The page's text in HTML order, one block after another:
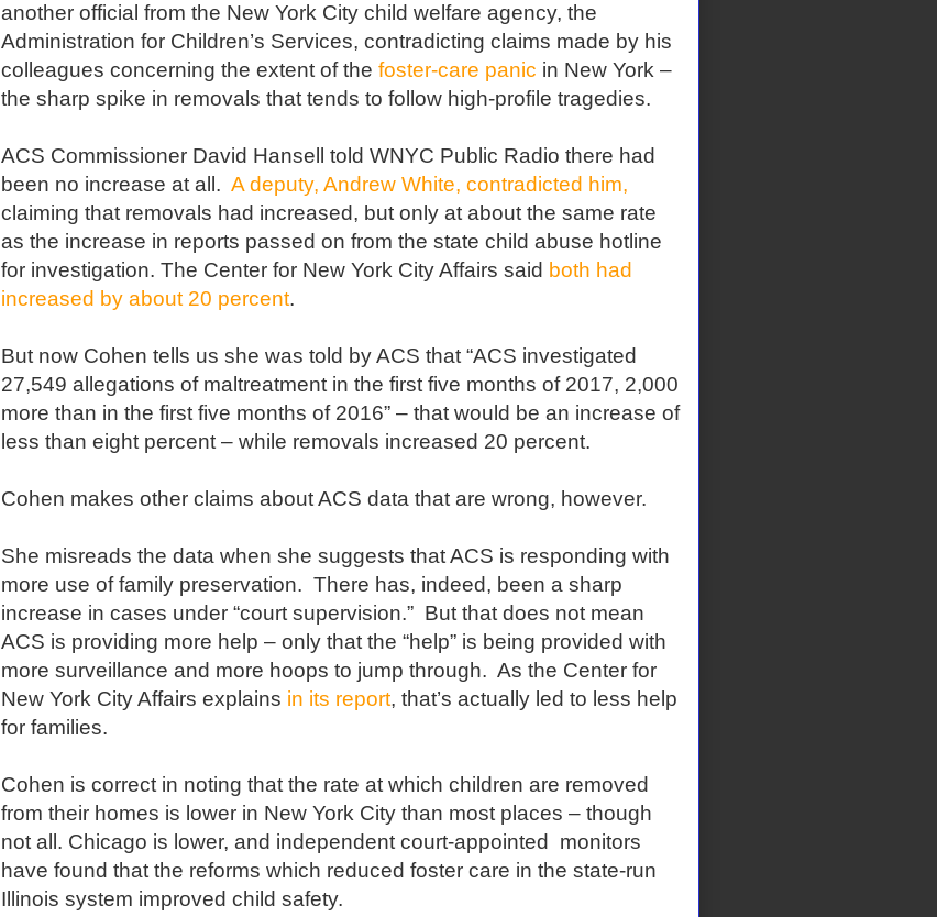
another official from the New York City child welfare agency, the
Administration for Children’s Services, contradicting claims made by his
colleagues concerning the extent of the foster-care panic in New York –
the sharp spike in removals that tends to follow high-profile tragedies.
ACS Commissioner David Hansell told WNYC Public Radio there had
been no increase at all. A deputy, Andrew White, contradicted him,
claiming that removals had increased, but only at about the same rate
as the increase in reports passed on from the state child abuse hotline
for investigation. The Center for New York City Affairs said both had
increased by about 20 percent.
But now Cohen tells us she was told by ACS that “ACS investigated
27,549 allegations of maltreatment in the first five months of 2017, 2,000
more than in the first five months of 2016” – that would be an increase of
less than eight percent – while removals increased 20 percent.
Cohen makes other claims about ACS data that are wrong, however.
She misreads the data when she suggests that ACS is responding with
more use of family preservation. There has, indeed, been a sharp
increase in cases under “court supervision.” But that does not mean
ACS is providing more help – only that the “help” is being provided with
more surveillance and more hoops to jump through. As the Center for
New York City Affairs explains in its report, that’s actually led to less help
for families.
Cohen is correct in noting that the rate at which children are removed
from their homes is lower in New York City than most places – though
not all. Chicago is lower, and independent court-appointed monitors
have found that the reforms which reduced foster care in the state-run
Illinois system improved child safety.